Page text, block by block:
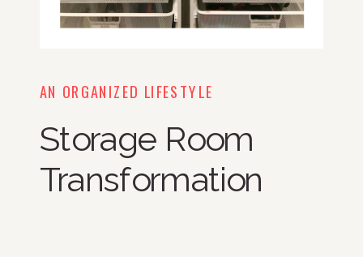
AN ORGANIZED LIFESTYLE
Storage Room
Transformation